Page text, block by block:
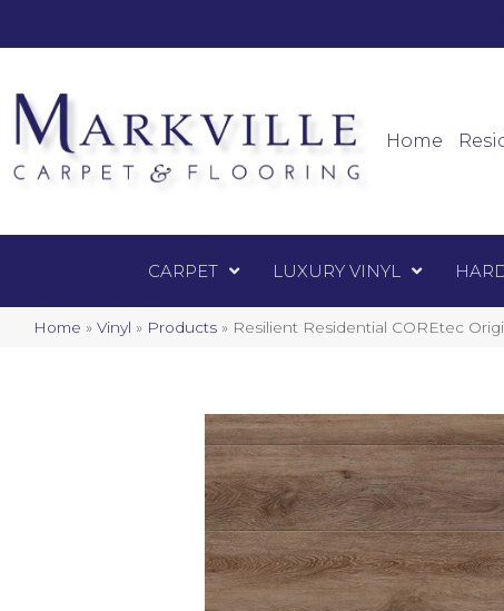
Home
CARPET LUXURY VINYL
Home » Vinyl » Products » Resilient Residential COREtec